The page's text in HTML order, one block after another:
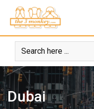
content
Dubai